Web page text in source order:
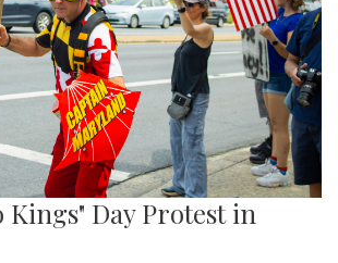
Kings" Day Protest in